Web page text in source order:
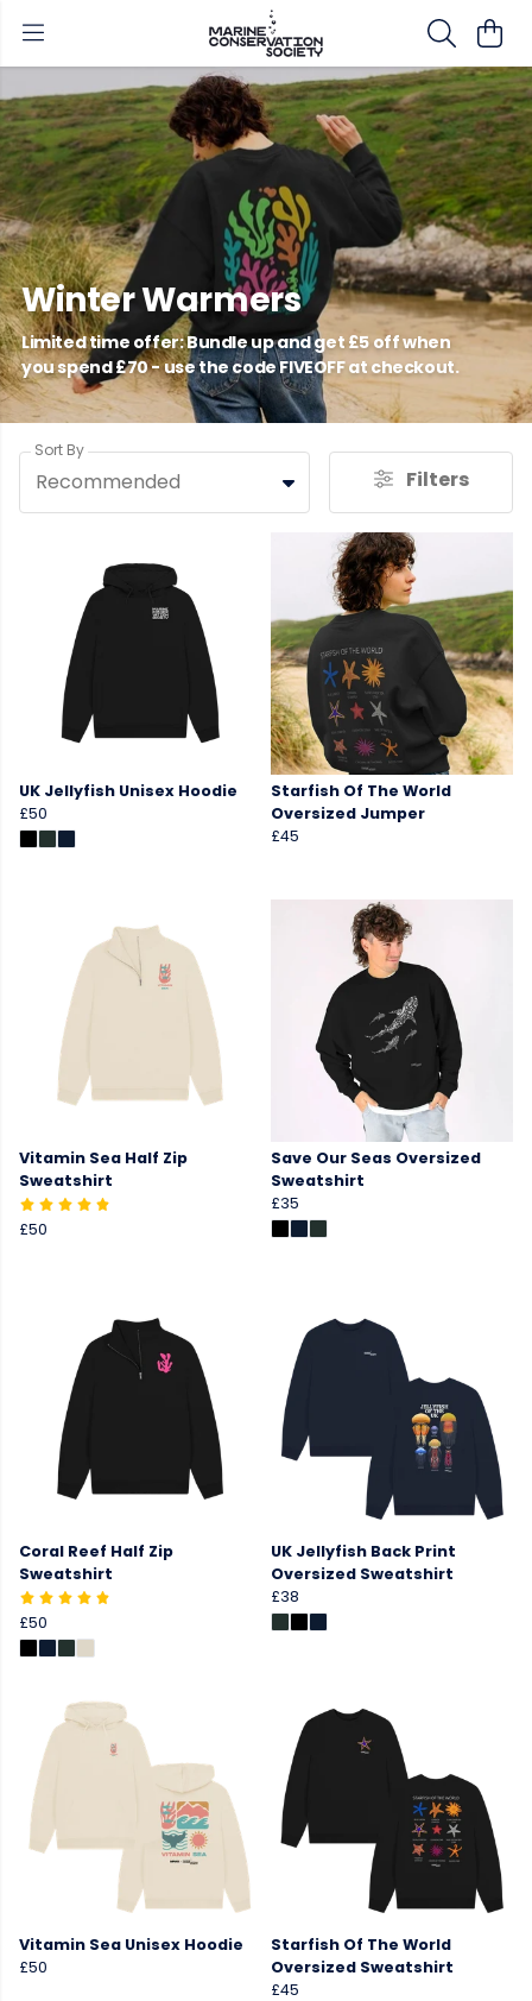
Winter Warmers
Limited time offer: Bundle up and get £5 off when
you spend £70 - use the code FIVEOFF at checkout.
Sort By
Recommended Filters
UK Jellyfish Unisex Hoodie
£50
Starfish Of The World
Oversized Jumper
£45
Vitamin Sea Half Zip
Sweatshirt
£50
Save Our Seas Oversized
Sweatshirt
£35
Coral Reef Half Zip
Sweatshirt
£50
UK Jellyfish Back Print
Oversized Sweatshirt
£38
Vitamin Sea Unisex Hoodie
£50
Starfish Of The World
Oversized Sweatshirt
£45